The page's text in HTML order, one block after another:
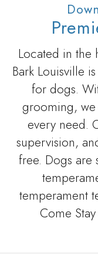
Located in the
Bark Louisville
for dogs.
grooming, we
every need.
supervision,
free. Dogs are
temperament
Come